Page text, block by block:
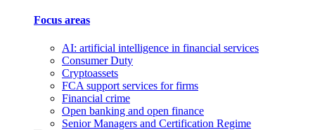
Focus areas
AI: artificial intelligence in financial services
Consumer Duty
Cryptoassets
FCA support services for firms
Financial crime
Open banking and open finance
Senior Managers and Certification Regime